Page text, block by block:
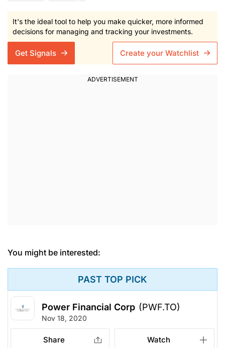
It's the ideal tool to help you make quicker, more informed
decisions for managing and tracking your investments.
Get Signals Create your Watchlist
You might be interested:
PAST TOP PICK
Power Financial Corp (PWF.TO)
Nov 18, 2020
Share Watch